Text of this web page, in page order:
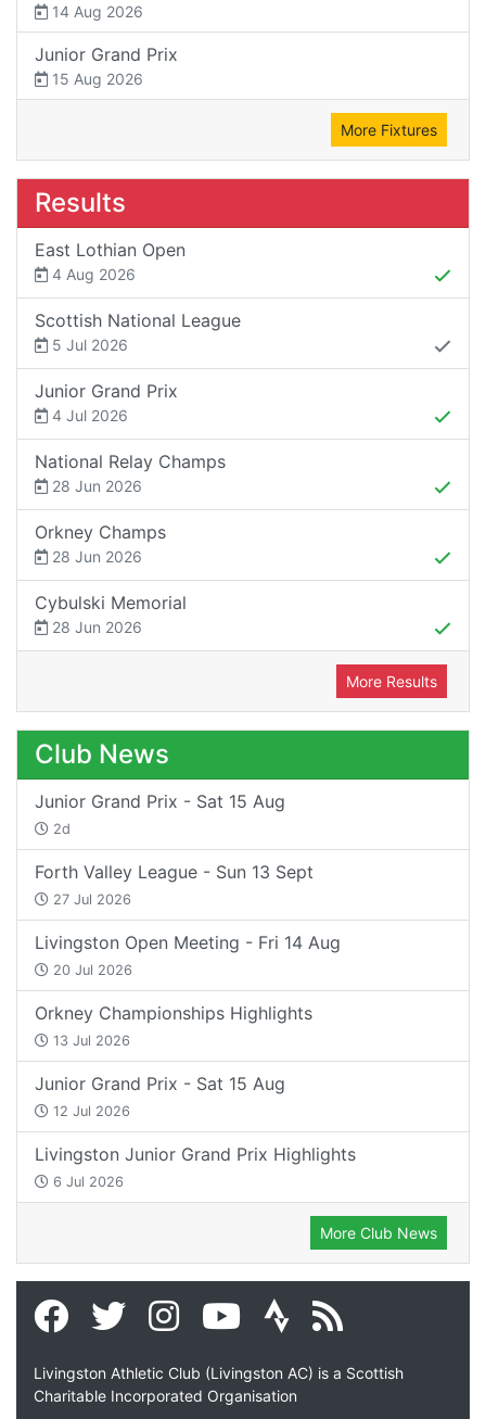
14 Aug 2026
Junior Grand Prix
15 Aug 2026
More Fixtures
Results
East Lothian Open
4 Aug 2026
Scottish National League
5 Jul 2026
Junior Grand Prix
4 Jul 2026
National Relay Champs
28 Jun 2026
Orkney Champs
28 Jun 2026
Cybulski Memorial
28 Jun 2026
More Results
Club News
Junior Grand Prix - Sat 15 Aug
2d
Forth Valley League - Sun 13 Sept
27 Jul 2026
Livingston Open Meeting - Fri 14 Aug
20 Jul 2026
Orkney Championships Highlights
13 Jul 2026
Junior Grand Prix - Sat 15 Aug
12 Jul 2026
Livingston Junior Grand Prix Highlights
6 Jul 2026
More Club News
Livingston Athletic Club (Livingston AC) is a Scottish
Charitable Incorporated Organisation